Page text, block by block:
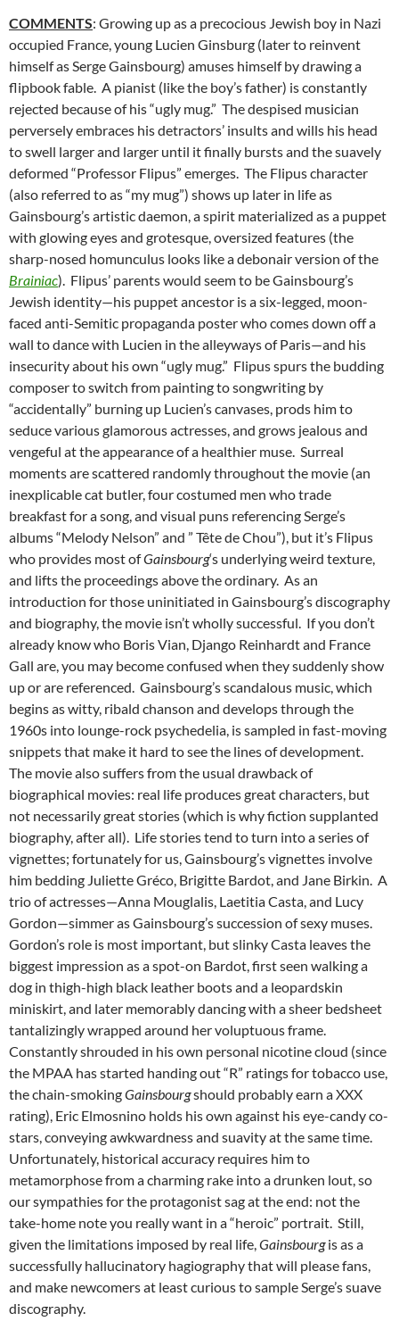
COMMENTS: Growing up as a precocious Jewish boy in Nazi
occupied France, young Lucien Ginsburg (later to reinvent
himself as Serge Gainsbourg) amuses himself by drawing a
flipbook fable. A pianist (like the boy’s father) is constantly
rejected because of his “ugly mug.” The despised musician
perversely embraces his detractors’ insults and wills his head
to swell larger and larger until it finally bursts and the suavely
deformed “Professor Flipus” emerges. The Flipus character
(also referred to as “my mug”) shows up later in life as
Gainsbourg’s artistic daemon, a spirit materialized as a puppet
with glowing eyes and grotesque, oversized features (the
sharp-nosed homunculus looks like a debonair version of the
Brainiac). Flipus’ parents would seem to be Gainsbourg’s
Jewish identity—his puppet ancestor is a six-legged, moon-
faced anti-Semitic propaganda poster who comes down off a
wall to dance with Lucien in the alleyways of Paris—and his
insecurity about his own “ugly mug.” Flipus spurs the budding
composer to switch from painting to songwriting by
“accidentally” burning up Lucien’s canvases, prods him to
seduce various glamorous actresses, and grows jealous and
vengeful at the appearance of a healthier muse. Surreal
moments are scattered randomly throughout the movie (an
inexplicable cat butler, four costumed men who trade
breakfast for a song, and visual puns referencing Serge’s
albums “Melody Nelson” and ” Tête de Chou”), but it’s Flipus
who provides most ofGainsbourg‘s underlying weird texture,
and lifts the proceedings above the ordinary. As an
introduction for those uninitiated in Gainsbourg’s discography
and biography, the movie isn’t wholly successful. If you don’t
already know who Boris Vian, Django Reinhardt and France
Gall are, you may become confused when they suddenly show
up or are referenced. Gainsbourg’s scandalous music, which
begins as witty, ribald chanson and develops through the
1960s into lounge-rock psychedelia, is sampled in fast-moving
snippets that make it hard to see the lines of development.
The movie also suffers from the usual drawback of
biographical movies: real life produces great characters, but
not necessarily great stories (which is why fiction supplanted
biography, after all). Life stories tend to turn into a series of
vignettes; fortunately for us, Gainsbourg’s vignettes involve
him bedding Juliette Gréco, Brigitte Bardot, and Jane Birkin. A
trio of actresses—Anna Mouglalis, Laetitia Casta, and Lucy
Gordon—simmer as Gainsbourg’s succession of sexy muses.
Gordon’s role is most important, but slinky Casta leaves the
biggest impression as a spot-on Bardot, first seen walking a
dog in thigh-high black leather boots and a leopardskin
miniskirt, and later memorably dancing with a sheer bedsheet
tantalizingly wrapped around her voluptuous frame.
Constantly shrouded in his own personal nicotine cloud (since
the MPAA has started handing out “R” ratings for tobacco use,
the chain-smokingGainsbourgshould probably earn a XXX
rating), Eric Elmosnino holds his own against his eye-candy co-
stars, conveying awkwardness and suavity at the same time.
Unfortunately, historical accuracy requires him to
metamorphose from a charming rake into a drunken lout, so
our sympathies for the protagonist sag at the end: not the
take-home note you really want in a “heroic” portrait. Still,
given the limitations imposed by real life, Gainsbourgis as a
successfully hallucinatory hagiography that will please fans,
and make newcomers at least curious to sample Serge’s suave
discography.